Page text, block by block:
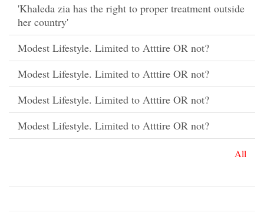
'Khaleda zia has the right to proper treatment outside
her country'
Modest Lifestyle. Limited to Atttire OR not?
Modest Lifestyle. Limited to Atttire OR not?
Modest Lifestyle. Limited to Atttire OR not?
Modest Lifestyle. Limited to Atttire OR not?
All